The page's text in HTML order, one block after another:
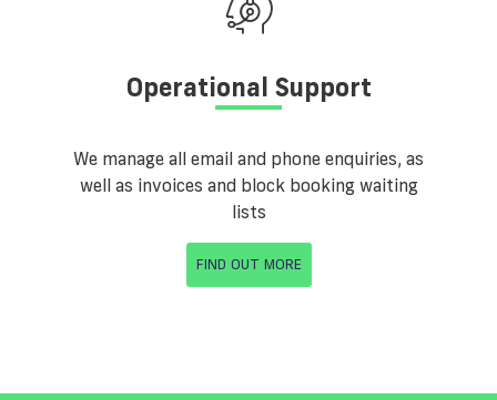
Operational Support
We manage all email and phone enquiries, as
well as invoices and block booking waiting
lists
FIND OUT MORE